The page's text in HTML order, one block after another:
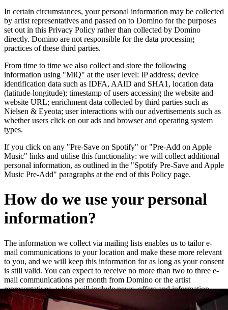
In certain circumstances, your personal information may be collected
by artist representatives and passed on to Domino for the purposes
set out in this Privacy Policy rather than collected by Domino
directly. Domino are not responsible for the data processing
practices of these third parties.
From time to time we also collect and store the following
information using "MiQ" at the user level: IP address; device
identification data such as IDFA, AAID and SHA1, location data
(latitude-longitude); timestamp of users accessing the website and
website URL; enrichment data collected by third parties such as
Nielsen & Eyeota; user interactions with our advertisements such as
whether users click on our ads and browser and operating system
types.
If you click on any "Pre-Save on Spotify" or "Pre-Add on Apple
Music" links and utilise this functionality: we will collect additional
personal information, as outlined in the "Spotify Pre-Save and Apple
Music Pre-Add" paragraphs at the end of this Policy page.
How do we use your personal
information?
The information we collect via mailing lists enables us to tailor e-
mail communications to your location and make these more relevant
to you, and we will keep this information for as long as your consent
is still valid. You can expect to receive no more than two to three e-
mail communications per month from Domino or the artist
representatives, which will include news, offers and information
about new releases and live dates.